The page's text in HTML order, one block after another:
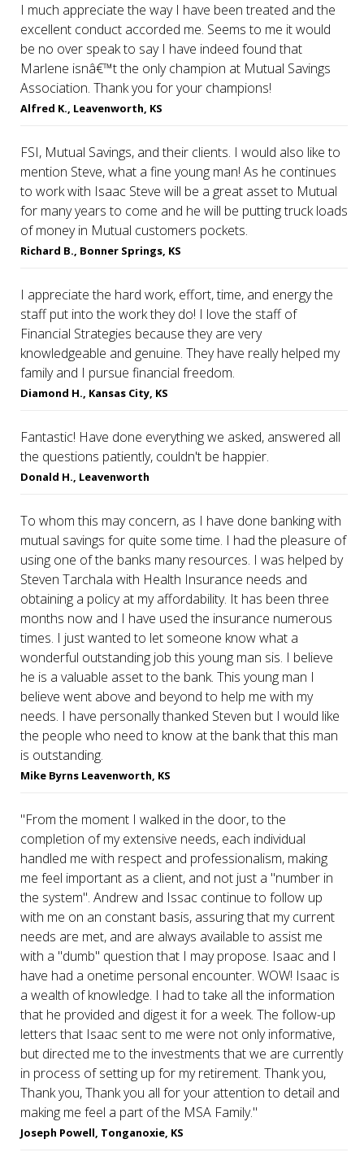
I much appreciate the way I have been treated and the
excellent conduct accorded me. Seems to me it would
be no over speak to say I have indeed found that
Marlene isnâ€™t the only champion at Mutual Savings
Association. Thank you for your champions!
Alfred K., Leavenworth, KS
FSI, Mutual Savings, and their clients. I would also like to
mention Steve, what a fine young man! As he continues
to work with Isaac Steve will be a great asset to Mutual
for many years to come and he will be putting truck loads
of money in Mutual customers pockets.
Richard B., Bonner Springs, KS
I appreciate the hard work, effort, time, and energy the
staff put into the work they do! I love the staff of
Financial Strategies because they are very
knowledgeable and genuine. They have really helped my
family and I pursue financial freedom.
Diamond H., Kansas City, KS
Fantastic! Have done everything we asked, answered all
the questions patiently, couldn't be happier.
Donald H., Leavenworth
To whom this may concern, as I have done banking with
mutual savings for quite some time. I had the pleasure of
using one of the banks many resources. I was helped by
Steven Tarchala with Health Insurance needs and
obtaining a policy at my affordability. It has been three
months now and I have used the insurance numerous
times. I just wanted to let someone know what a
wonderful outstanding job this young man sis. I believe
he is a valuable asset to the bank. This young man I
believe went above and beyond to help me with my
needs. I have personally thanked Steven but I would like
the people who need to know at the bank that this man
is outstanding.
Mike Byrns Leavenworth, KS
"From the moment I walked in the door, to the
completion of my extensive needs, each individual
handled me with respect and professionalism, making
me feel important as a client, and not just a "number in
the system". Andrew and Issac continue to follow up
with me on an constant basis, assuring that my current
needs are met, and are always available to assist me
with a "dumb" question that I may propose. Isaac and I
have had a onetime personal encounter. WOW! Isaac is
a wealth of knowledge. I had to take all the information
that he provided and digest it for a week. The follow-up
letters that Isaac sent to me were not only informative,
but directed me to the investments that we are currently
in process of setting up for my retirement. Thank you,
Thank you, Thank you all for your attention to detail and
making me feel a part of the MSA Family."
Joseph Powell, Tonganoxie, KS